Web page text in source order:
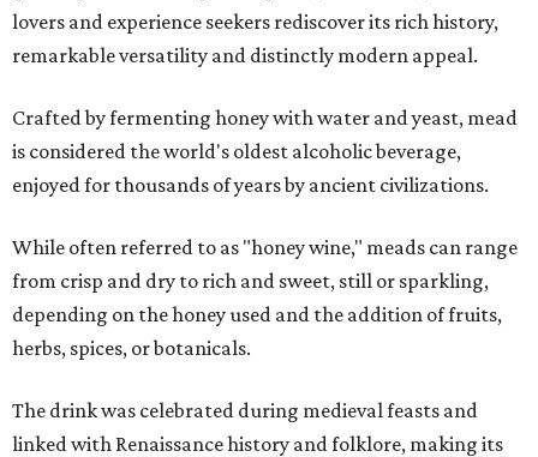
lovers and experience seekers rediscover its rich history,
remarkable versatility and distinctly modern appeal.
Crafted by fermenting honey with water and yeast, mead
is considered the world's oldest alcoholic beverage,
enjoyed for thousands of years by ancient civilizations.
While often referred to as "honey wine," meads can range
from crisp and dry to rich and sweet, still or sparkling,
depending on the honey used and the addition of fruits,
herbs, spices, or botanicals.
The drink was celebrated during medieval feasts and
linked with Renaissance history and folklore, making its